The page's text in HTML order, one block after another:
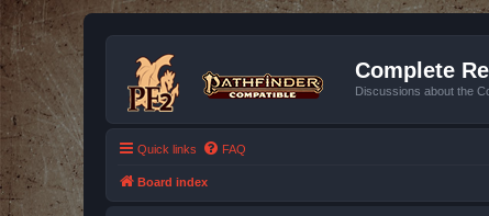
Complete
Discussions about the
Quick links FAQ
Board index